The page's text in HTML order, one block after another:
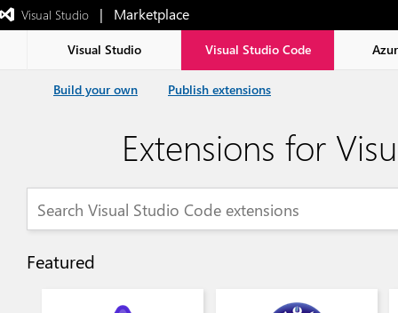
Visual Studio |   Marketplace
Visual Studio Visual Studio Code
Build your own Publish extensions
Extensions for
Featured
Exited
full-